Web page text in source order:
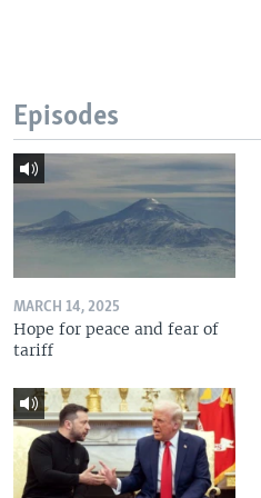
Episodes
MARCH 14, 2025
Hope for peace and fear of
tariff